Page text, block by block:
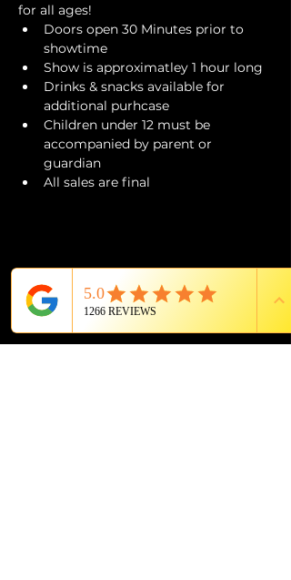
for all ages!
Doors open 30 Minutes prior to
showtime
Show is approximatley 1 hour long
Drinks & snacks available for
additional purhcase
Children under 12 must be
accompanied by parent or
guardian
All sales are final